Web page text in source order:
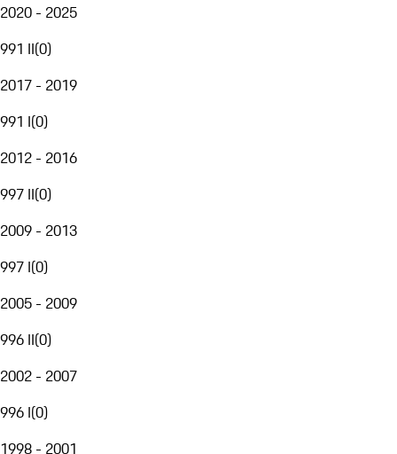
2020 - 2025
991 II(0)
2017 - 2019
991 I(0)
2012 - 2016
997 II(0)
2009 - 2013
997 I(0)
2005 - 2009
996 II(0)
2002 - 2007
996 I(0)
1998 - 2001